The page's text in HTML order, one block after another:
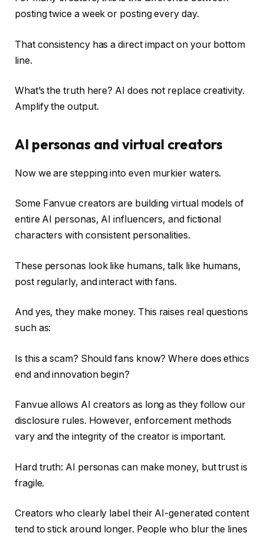
posting twice a week or posting every day.
That consistency has a direct impact on your bottom
line.
What’s the truth here? AI does not replace creativity.
Amplify the output.
AI personas and virtual creators
Now we are stepping into even murkier waters.
Some Fanvue creators are building virtual models of
entire AI personas, AI influencers, and fictional
characters with consistent personalities.
These personas look like humans, talk like humans,
post regularly, and interact with fans.
And yes, they make money. This raises real questions
such as:
Is this a scam? Should fans know? Where does ethics
end and innovation begin?
Fanvue allows AI creators as long as they follow our
disclosure rules. However, enforcement methods
vary and the integrity of the creator is important.
Hard truth: AI personas can make money, but trust is
fragile.
Creators who clearly label their AI-generated content
tend to stick around longer. People who blur the lines